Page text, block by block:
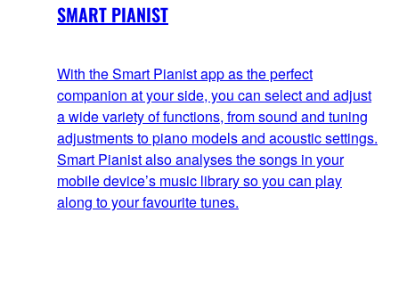
SMART PIANIST
With the Smart Pianist app as the perfect
companion at your side, you can select and adjust
a wide variety of functions, from sound and tuning
adjustments to piano models and acoustic settings.
Smart Pianist also analyses the songs in your
mobile device’s music library so you can play
along to your favourite tunes.